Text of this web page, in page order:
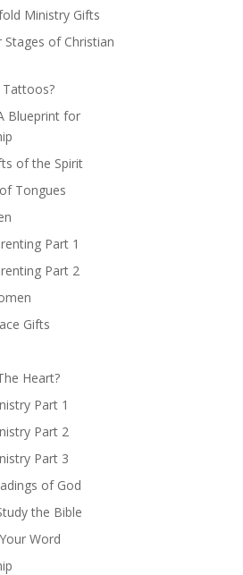
Ministry Gifts
Stages of Christian
Tattoos?
Blueprint for
of the Spirit
Tongues
Part 1
Part 2
Gifts
Heart?
Part 1
Part 2
Part 3
of God
the Bible
Word